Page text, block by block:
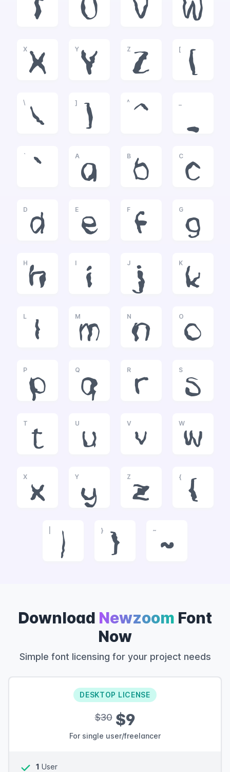
T U V W
X
X
Y
Y
Z
Z
[
[
\
\
]
]
^
^ _
`
`
A
a
B
b
C
c
D
d
E
e
F
f
G
g
H
h
I
i
J
j
K
k
L
l
M
m
N
n
O
o
P
p
Q
q
R
r
S
s
T
t
U
u
V
v
W
w
X
x
Y
y
Z
z
{
{
|
}
}
~
~
Download Newzoom Font
Now
Simple font licensing for your project needs
DESKTOP LICENSE
$30$9
For single user/freelancer
1 User